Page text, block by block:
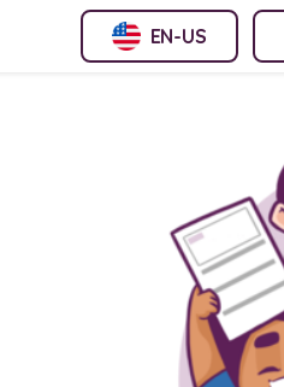
EN-US